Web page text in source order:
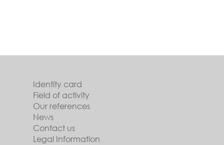
Identity card
Field of activity
Our references
News
Contact us
Legal Information